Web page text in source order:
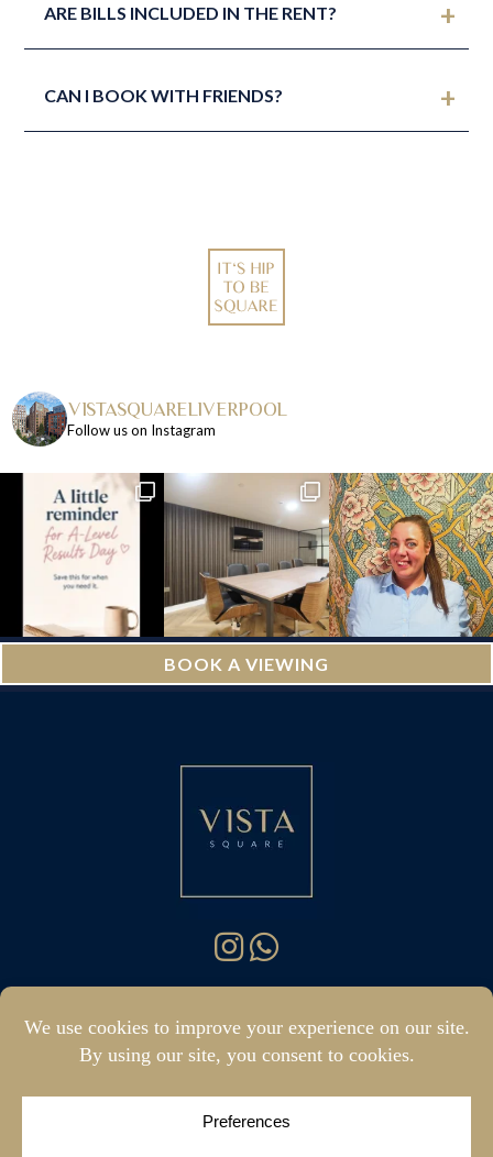
ARE BILLS INCLUDED IN THE RENT?
CAN I BOOK WITH FRIENDS?
VISTASQUARELIVERPOOL
Follow us on Instagram
BOOK A VIEWING